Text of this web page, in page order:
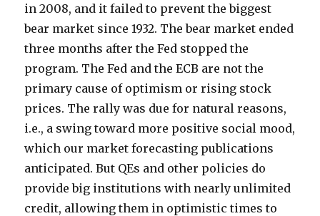
in 2008, and it failed to prevent the biggest
bear market since 1932. The bear market ended
three months after the Fed stopped the
program. The Fed and the ECB are not the
primary cause of optimism or rising stock
prices. The rally was due for natural reasons,
i.e., a swing toward more positive social mood,
which our market forecasting publications
anticipated. But QEs and other policies do
provide big institutions with nearly unlimited
credit, allowing them in optimistic times to